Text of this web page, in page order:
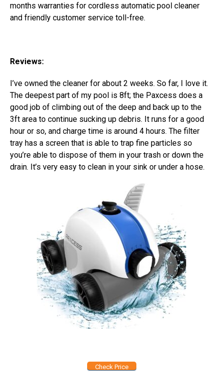
months warranties for cordless automatic pool cleaner
and friendly customer service toll-free.
Reviews:
I’ve owned the cleaner for about 2 weeks. So far, I love it.
The deepest part of my pool is 8ft; the Paxcess does a
good job of climbing out of the deep and back up to the
3ft area to continue sucking up debris. It runs for a good
hour or so, and charge time is around 4 hours. The filter
tray has a screen that is able to trap fine particles so
you’re able to dispose of them in your trash or down the
drain. It’s very easy to clean in your sink or under a hose.
Check Price